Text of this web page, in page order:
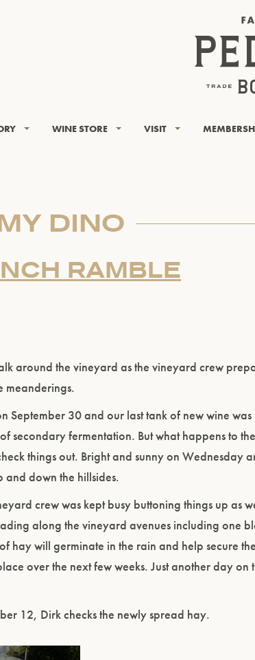
WINE STORE VISIT
DINO
RAMBLE
around the vineyard as the vineyard crew
meanderings.
September 30 and our last tank of new wine
secondary fermentation. But what happens to
things out. Bright and sunny on
down the hillsides.
crew was kept busy buttoning things up as
along the vineyard avenues including one
hay will germinate in the rain and help secure
over the next few weeks. Just another day
12, Dirk checks the newly spread hay.